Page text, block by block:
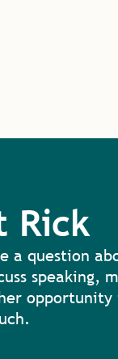
Rick
a question
speaking,